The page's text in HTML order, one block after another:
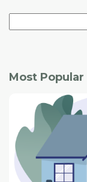
Most Popular